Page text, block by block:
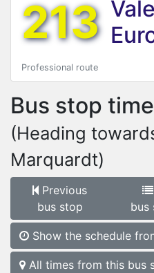
213
Professional route
Bus stop
(Heading
Marquardt)
Previous
bus stop
bus
Show the schedule
All times from this bus